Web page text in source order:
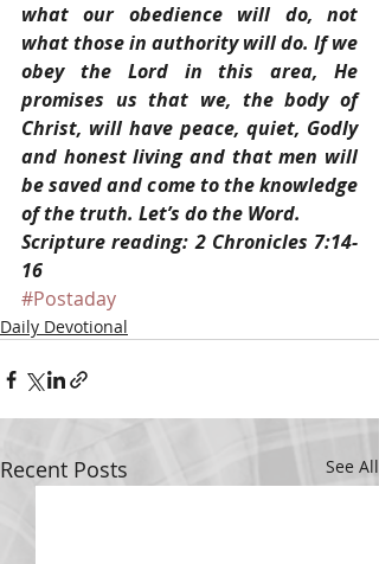
what our obedience will do, not
what those in authority will do. If we
obey the Lord in this area, He
promises us that we, the body of
Christ, will have peace, quiet, Godly
and honest living and that men will
be saved and come to the knowledge
of the truth. Let’s do the Word.
Scripture reading: 2 Chronicles 7:14-
16
#Postaday
Daily Devotional
Recent Posts See All